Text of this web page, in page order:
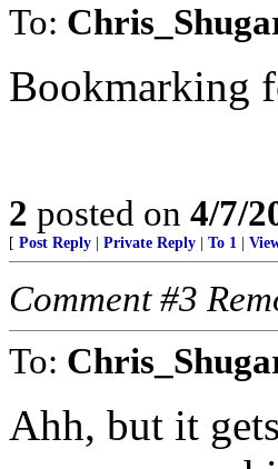
To:
Bookmarking
2 posted on 4/7/
[ Post Reply Private Reply To 1
Comment #3
To:
Ahh, but it